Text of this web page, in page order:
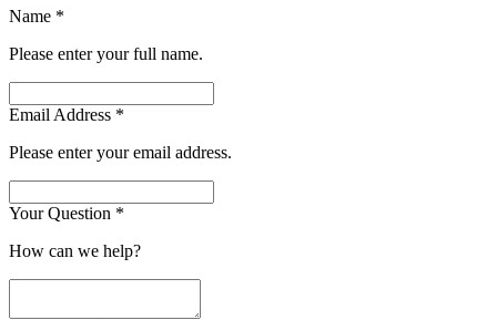
Name *
Please enter your full name.
Email Address *
Please enter your email address.
Your Question *
How can we help?